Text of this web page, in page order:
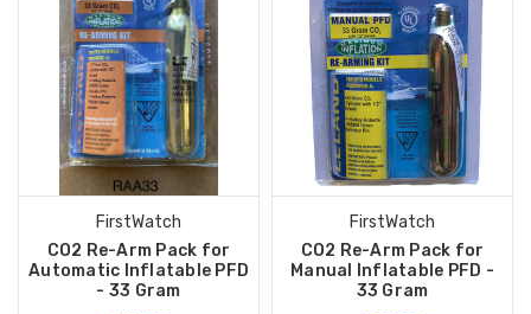
FirstWatch
CO2 Re-Arm Pack for
Automatic Inflatable PFD
- 33 Gram
FirstWatch
CO2 Re-Arm Pack for
Manual Inflatable PFD -
33 Gram